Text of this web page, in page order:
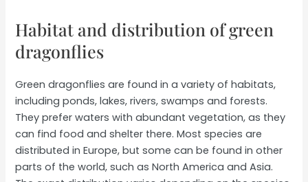
Habitat and distribution of green
dragonflies
Green dragonflies are found in a variety of habitats,
including ponds, lakes, rivers, swamps and forests.
They prefer waters with abundant vegetation, as they
can find food and shelter there. Most species are
distributed in Europe, but some can be found in other
parts of the world, such as North America and Asia.